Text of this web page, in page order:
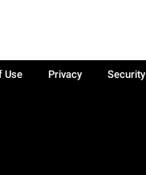
Use Privacy Security